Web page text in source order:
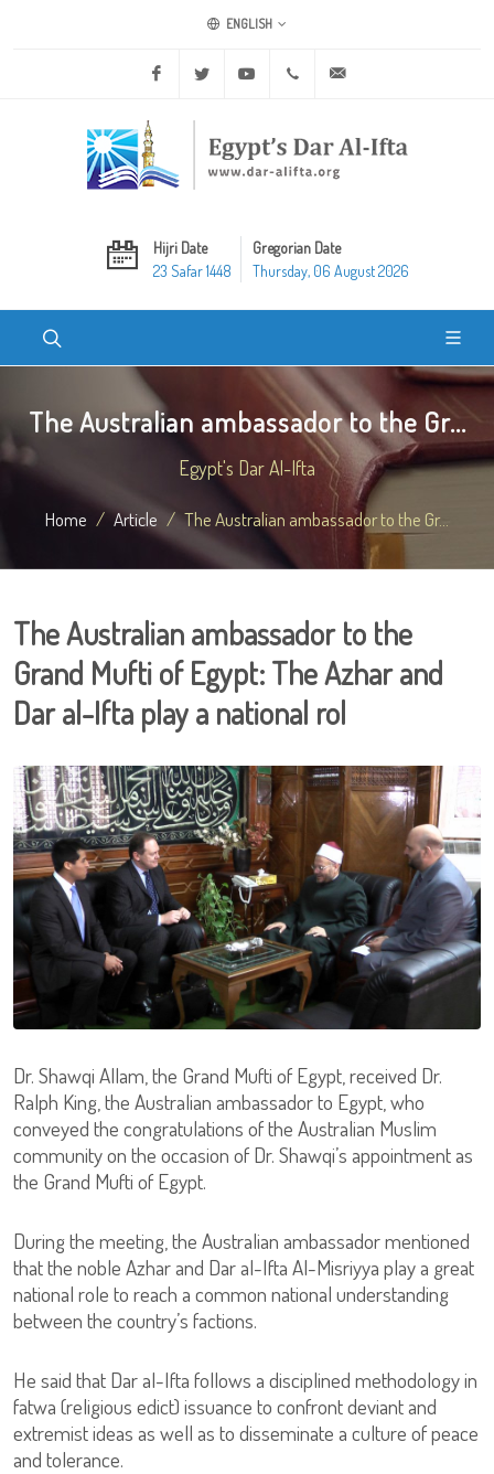
ENGLISH
Facebook Twitter Youtube +20 2 25970400
Hijri Date
23 Safar 1448
Gregorian Date
Thursday, 06 August 2026
The Australian ambassador to the Gr...
Egypt's Dar Al-Ifta
Home Article The Australian ambassador to the Gr...
The Australian ambassador to the
Grand Mufti of Egypt: The Azhar and
Dar al-Ifta play a national rol
Dr. Shawqi Allam, the Grand Mufti of Egypt, received Dr.
Ralph King, the Australian ambassador to Egypt, who
conveyed the congratulations of the Australian Muslim
community on the occasion of Dr. Shawqi’s appointment as
the Grand Mufti of Egypt.
During the meeting, the Australian ambassador mentioned
that the noble Azhar and Dar al-Ifta Al-Misriyya play a great
national role to reach a common national understanding
between the country’s factions.
He said that Dar al-Ifta follows a disciplined methodology in
fatwa (religious edict) issuance to confront deviant and
extremist ideas as well as to disseminate a culture of peace
and tolerance.